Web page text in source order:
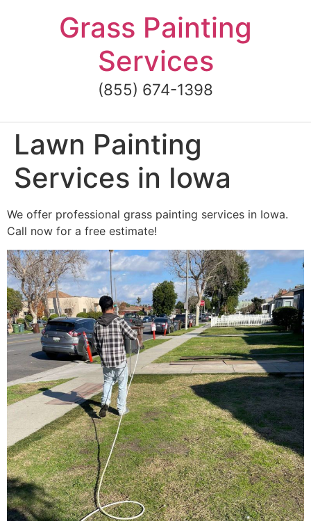
Grass Painting
Services
(855) 674-1398
Lawn Painting
Services in Iowa
We offer professional grass painting services in Iowa.
Call now for a free estimate!